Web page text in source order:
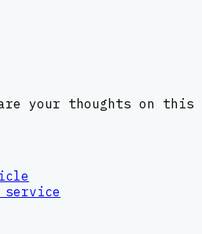
your thoughts on this
service